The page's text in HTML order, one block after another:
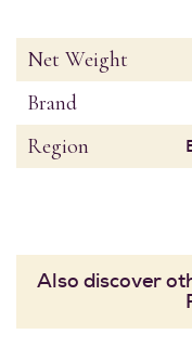
Net Weight
Brand
Region
Also discover